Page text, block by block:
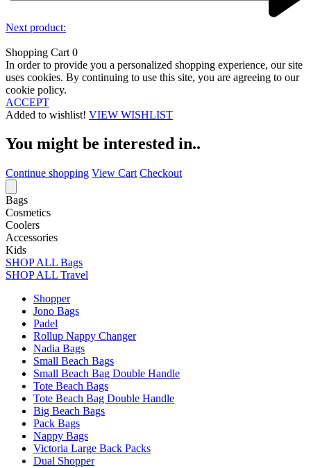
Next product:
Shopping Cart 0
In order to provide you a personalized shopping experience, our site
uses cookies. By continuing to use this site, you are agreeing to our
cookie policy.
ACCEPT
Added to wishlist! VIEW WISHLIST
You might be interested in..
Continue shopping View Cart Checkout
Bags
Cosmetics
Coolers
Accessories
Kids
SHOP ALL Bags
SHOP ALL Travel
Shopper
Jono Bags
Padel
Rollup Nappy Changer
Nadia Bags
Small Beach Bags
Small Beach Bag Double Handle
Tote Beach Bags
Tote Beach Bag Double Handle
Big Beach Bags
Pack Bags
Nappy Bags
Victoria Large Back Packs
Dual Shopper